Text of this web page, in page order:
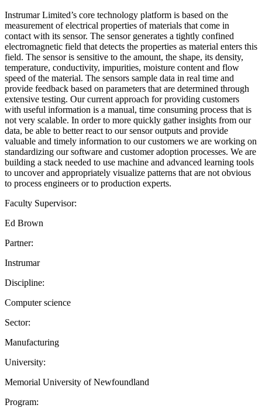
Instrumar Limited’s core technology platform is based on the
measurement of electrical properties of materials that come in
contact with its sensor. The sensor generates a tightly confined
electromagnetic field that detects the properties as material enters this
field. The sensor is sensitive to the amount, the shape, its density,
temperature, conductivity, impurities, moisture content and flow
speed of the material. The sensors sample data in real time and
provide feedback based on parameters that are determined through
extensive testing. Our current approach for providing customers
with useful information is a manual, time consuming process that is
not very scalable. In order to more quickly gather insights from our
data, be able to better react to our sensor outputs and provide
valuable and timely information to our customers we are working on
standardizing our software and customer adoption processes. We are
building a stack needed to use machine and advanced learning tools
to uncover and appropriately visualize patterns that are not obvious
to process engineers or to production experts.
Faculty Supervisor:
Ed Brown
Partner:
Instrumar
Discipline:
Computer science
Sector:
Manufacturing
University:
Memorial University of Newfoundland
Program: